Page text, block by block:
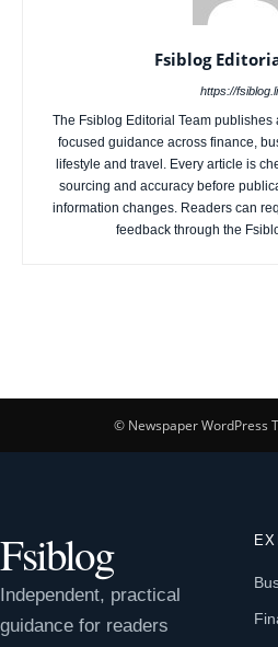
Fsiblog
https://
The Fsiblog Editorial Team
focused guidance across finance,
lifestyle and travel. Every article is
sourcing and accuracy before
information changes. Readers can
feedback through the
© Newspaper WordPress
Fsiblog
Independent, practical
guidance for readers